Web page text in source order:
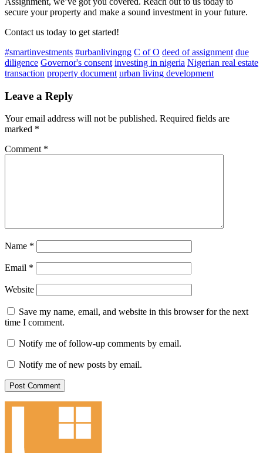
secure your property and make a sound investment in your future.
Contact us today to get started!
#smartinvestments #urbanlivingng C of O deed of assignment due
diligence Governor's consent investing in nigeria Nigerian real estate
transaction property document urban living development
Leave a Reply
Your email address will not be published. Required fields are
marked *
Comment *
Name *
Email *
Website
Save my name, email, and website in this browser for the next
time I comment.
Notify me of follow-up comments by email.
Notify me of new posts by email.